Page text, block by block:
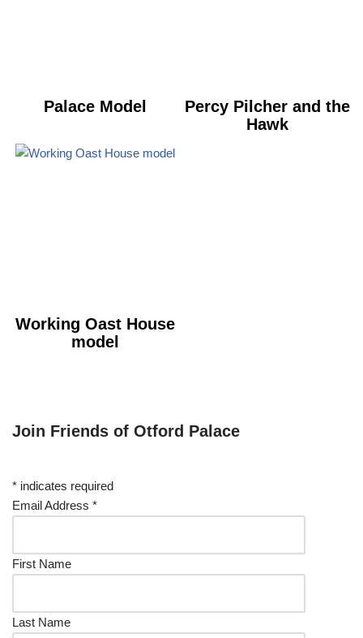
Palace Model
Percy Pilcher and the
Hawk
Working Oast House
model
Join Friends of Otford Palace
* indicates required
Email Address *
First Name
Last Name